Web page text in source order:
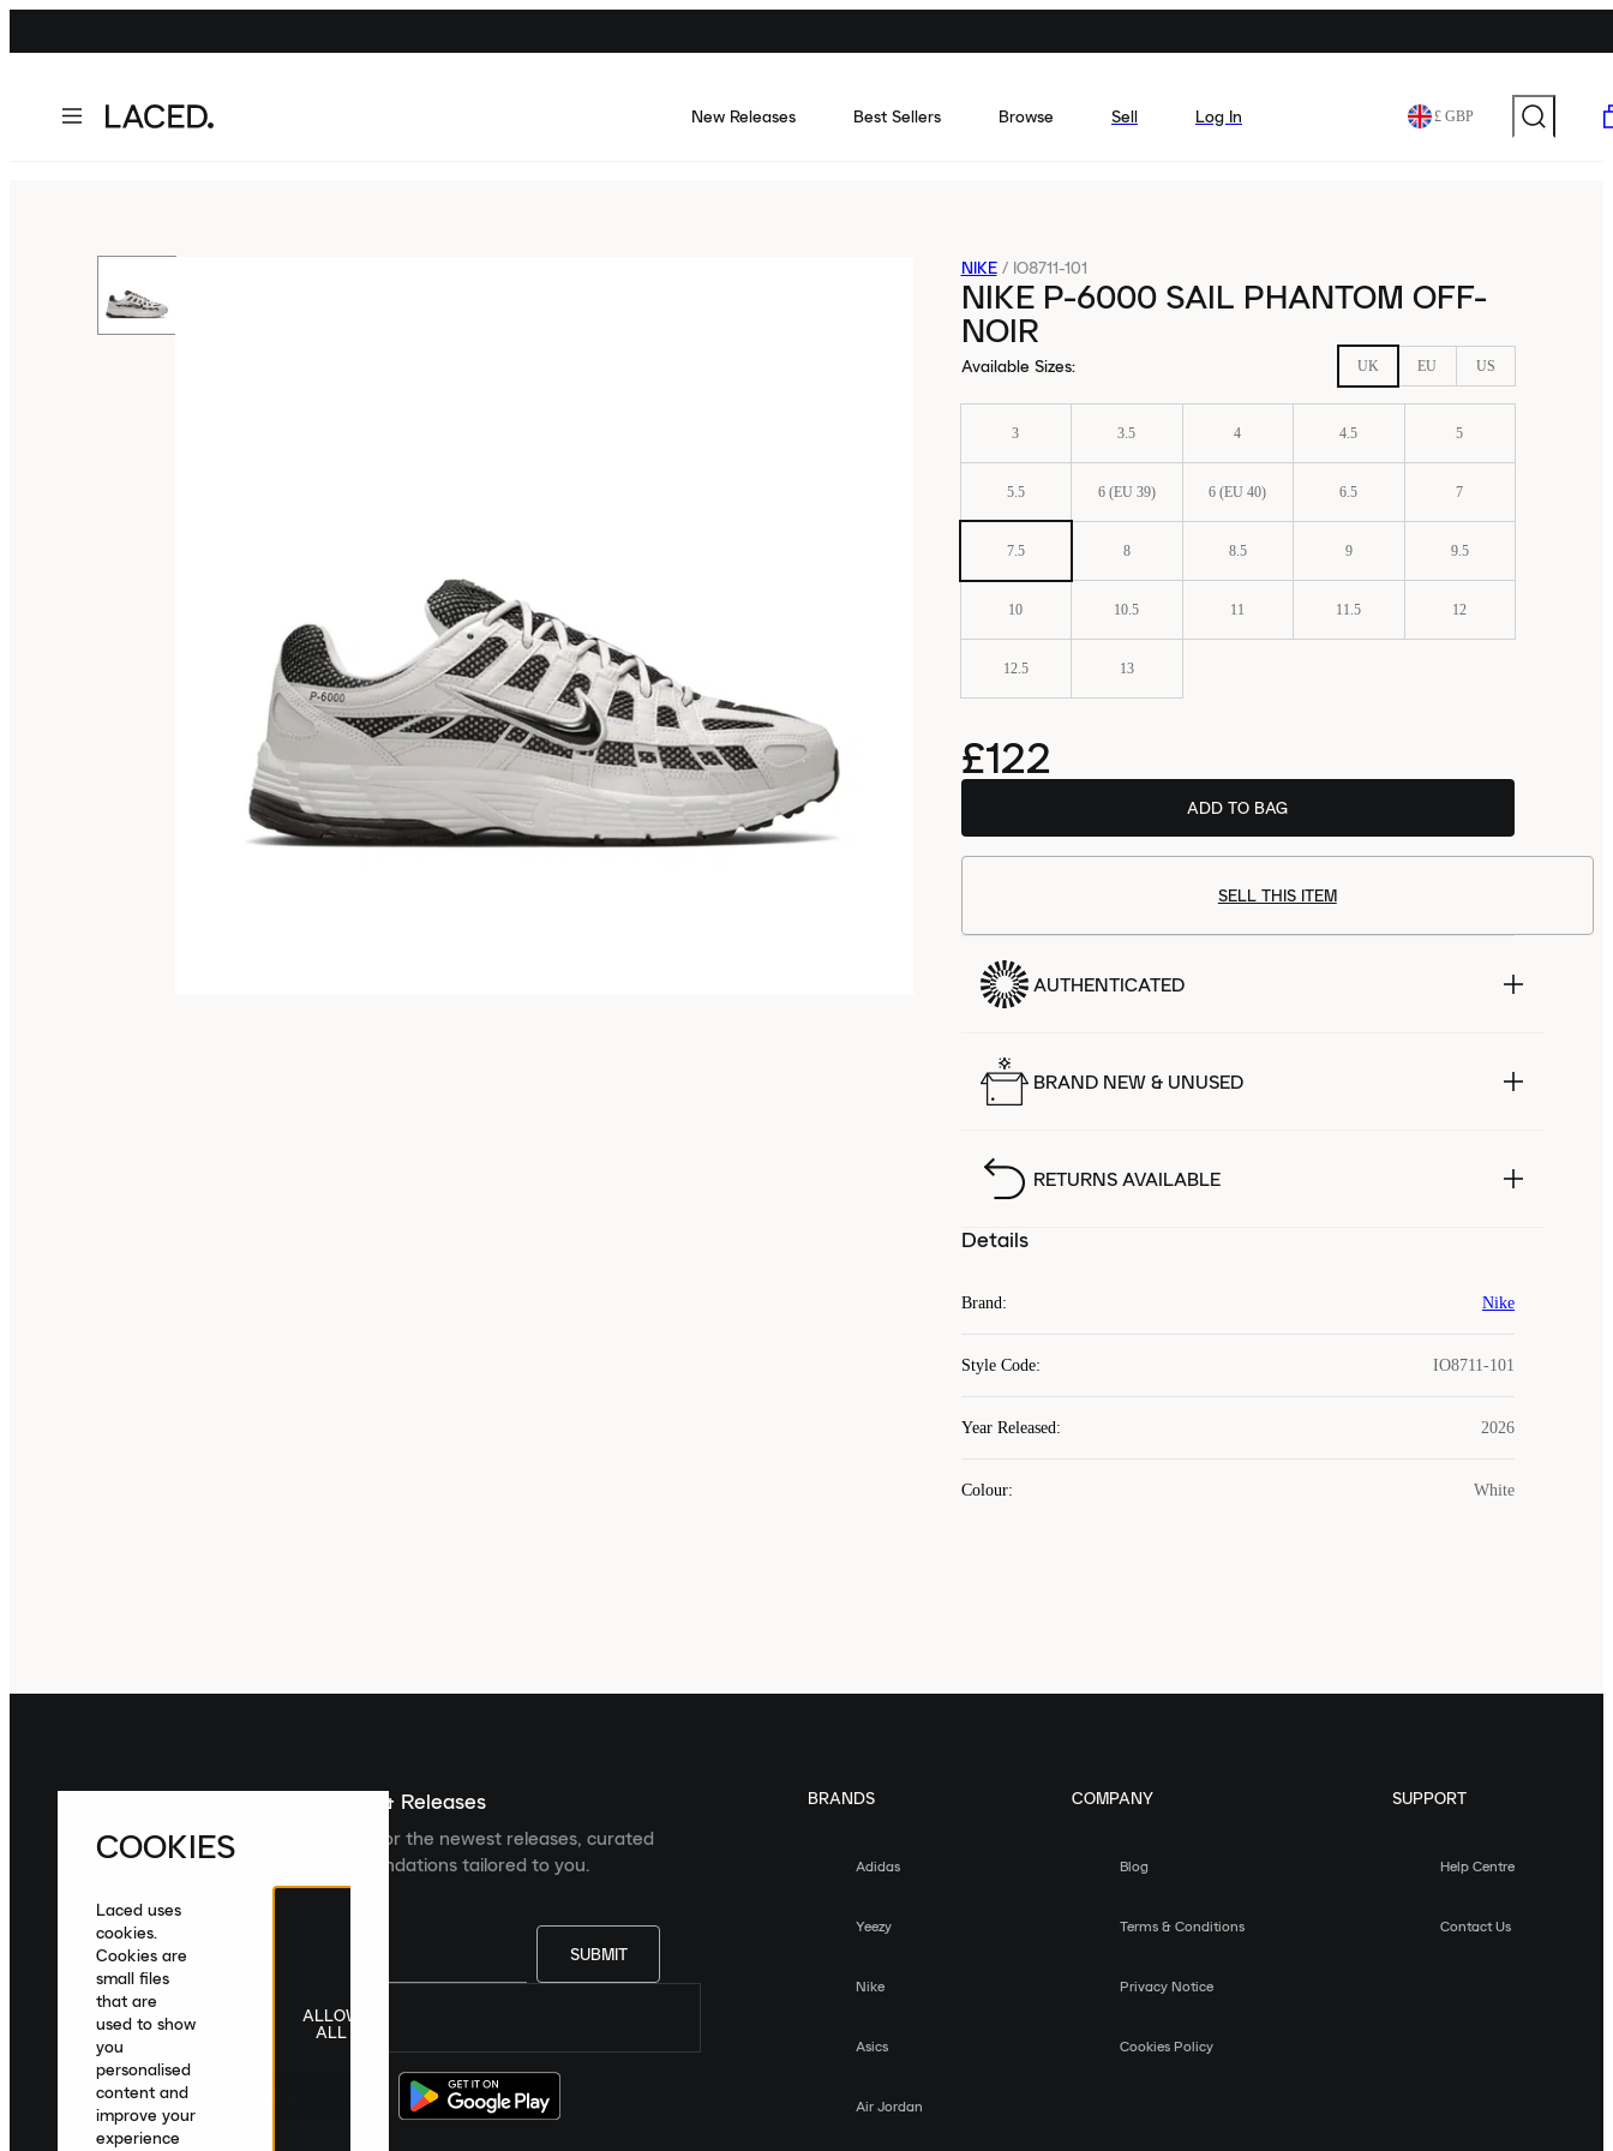
New Releases Best Sellers Browse Sell Log In £ GBP
NIKE / IO8711-101
NIKE P-6000 SAIL PHANTOM OFF-
NOIR
Available Sizes: UK EU US
3 3.5 4 4.5 5
5.5 6 (EU 39) 6 (EU 40) 6.5 7
7.5 8 8.5 9 9.5
10 10.5 11 11.5 12
12.5 13
£122
ADD TO BAG
SELL THIS ITEM
AUTHENTICATED
BRAND NEW & UNUSED
RETURNS AVAILABLE
Details
Brand: Nike
Style Code: IO8711-101
Year Released: 2026
Colour: White
Sign up For The Latest News & Releases
Sign up to the Laced newsletter for the newest releases, curated
collections and product recommendations tailored to you.
SUBMIT
United Kingdom English|£ GBP
BRANDS
Adidas
Yeezy
Nike
Asics
Air Jordan
COMPANY
Blog
Terms & Conditions
Privacy Notice
Cookies Policy
SUPPORT
Help Centre
Contact Us
COOKIES
Laced uses
cookies.
Cookies are
small files
that are
used to show
you
personalised
content and
improve your
experience
ALLOW
ALL